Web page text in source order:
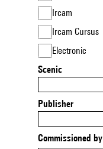
Ircam
Ircam Cursus
Electronic
Scenic
Publisher
Commissioned by